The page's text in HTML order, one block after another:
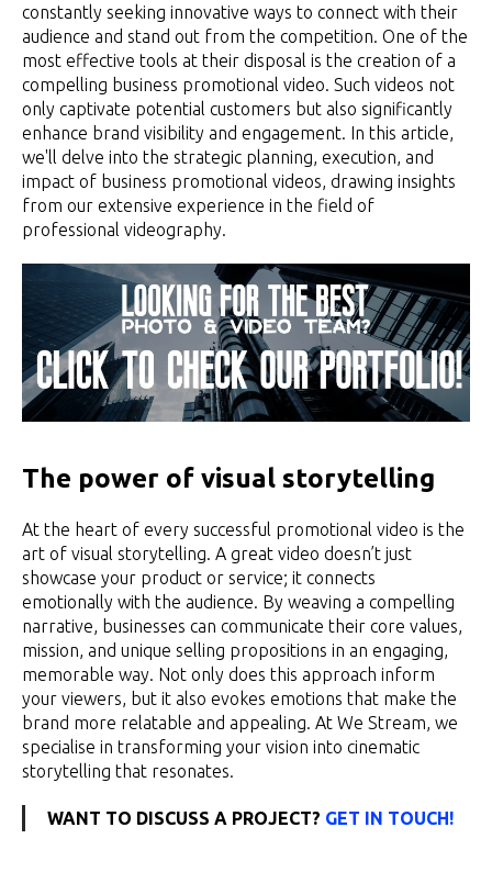
constantly seeking innovative ways to connect with their
audience and stand out from the competition. One of the
most effective tools at their disposal is the creation of a
compelling business promotional video. Such videos not
only captivate potential customers but also significantly
enhance brand visibility and engagement. In this article,
we'll delve into the strategic planning, execution, and
impact of business promotional videos, drawing insights
from our extensive experience in the field of
professional videography.
The power of visual storytelling
At the heart of every successful promotional video is the
art of visual storytelling. A great video doesn’t just
showcase your product or service; it connects
emotionally with the audience. By weaving a compelling
narrative, businesses can communicate their core values,
mission, and unique selling propositions in an engaging,
memorable way. Not only does this approach inform
your viewers, but it also evokes emotions that make the
brand more relatable and appealing. At We Stream, we
specialise in transforming your vision into cinematic
storytelling that resonates.
WANT TO DISCUSS A PROJECT? GET IN TOUCH!